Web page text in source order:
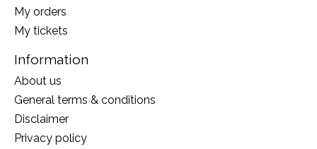
My orders
My tickets
Information
About us
General terms & conditions
Disclaimer
Privacy policy